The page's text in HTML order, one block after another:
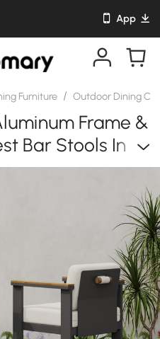
App
Furniture / Outdoor Dining
Frame &
Bar Stools In
2